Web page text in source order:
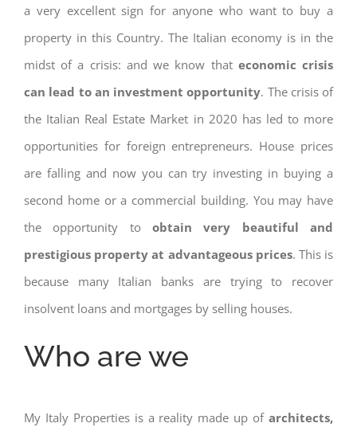
a very excellent sign for anyone who want to buy a
property in this Country. The Italian economy is in the
midst of a crisis: and we know that economic crisis
can lead to an investment opportunity. The crisis of
the Italian Real Estate Market in 2020 has led to more
opportunities for foreign entrepreneurs. House prices
are falling and now you can try investing in buying a
second home or a commercial building. You may have
the opportunity to obtain very beautiful and
prestigious property at advantageous prices. This is
because many Italian banks are trying to recover
insolvent loans and mortgages by selling houses.
Who are we
My Italy Properties is a reality made up ofarchitects,